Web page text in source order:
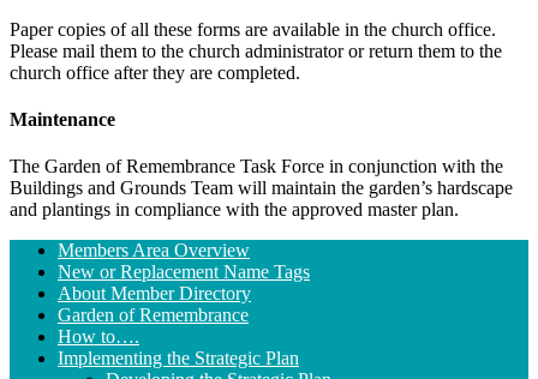
Paper copies of all these forms are available in the church office.
Please mail them to the church administrator or return them to the
church office after they are completed.
Maintenance
The Garden of Remembrance Task Force in conjunction with the
Buildings and Grounds Team will maintain the garden’s hardscape
and plantings in compliance with the approved master plan.
Section
Navigation
Members Area Overview
New or Replacement Name Tags
About Member Directory
Garden of Remembrance
How to….
Implementing the Strategic Plan